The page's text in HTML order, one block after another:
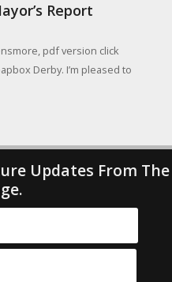
Report
pdf version click
Derby. I’m pleased to
Updates From The